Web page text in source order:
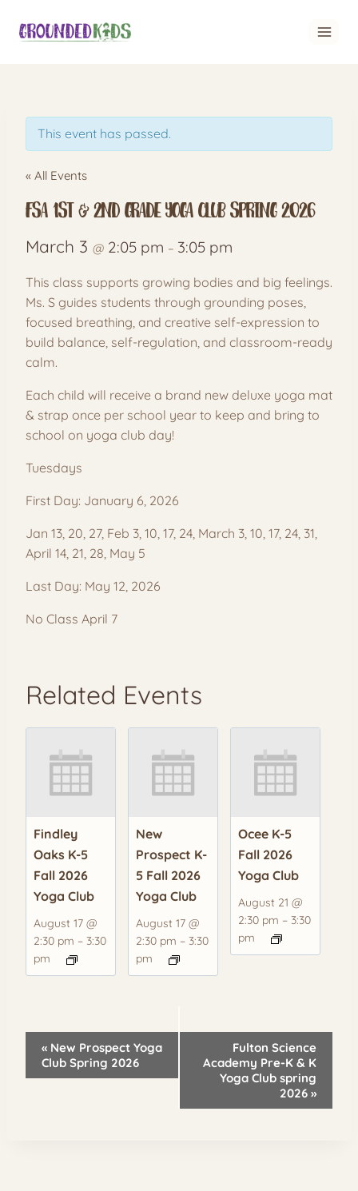
This event has passed.
« All Events
FSA 1st & 2nd grade Yoga club spring 2026
March 3 @ 2:05 pm – 3:05 pm
This class supports growing bodies and big feelings.
Ms. S guides students through grounding poses,
focused breathing, and creative self-expression to
build balance, self-regulation, and classroom-ready
calm.
Each child will receive a brand new deluxe yoga mat
& strap once per school year to keep and bring to
school on yoga club day!
Tuesdays
First Day: January 6, 2026
Jan 13, 20, 27, Feb 3, 10, 17, 24, March 3, 10, 17, 24, 31,
April 14, 21, 28, May 5
Last Day: May 12, 2026
No Class April 7
Related Events
Findley
Oaks K-5
Fall 2026
Yoga Club
August 17 @
2:30 pm – 3:30
pm
New
Prospect K-
5 Fall 2026
Yoga Club
August 17 @
2:30 pm – 3:30
pm
Ocee K-5
Fall 2026
Yoga Club
August 21 @
2:30 pm – 3:30
pm
Event
Navigation
« New Prospect Yoga
Club Spring 2026
Fulton Science
Academy Pre-K & K
Yoga Club spring
2026 »